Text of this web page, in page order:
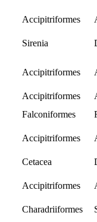
Accipitriformes
Sirenia
Accipitriformes
Accipitriformes
Falconiformes
Accipitriformes
Cetacea
Accipitriformes
Charadriiformes